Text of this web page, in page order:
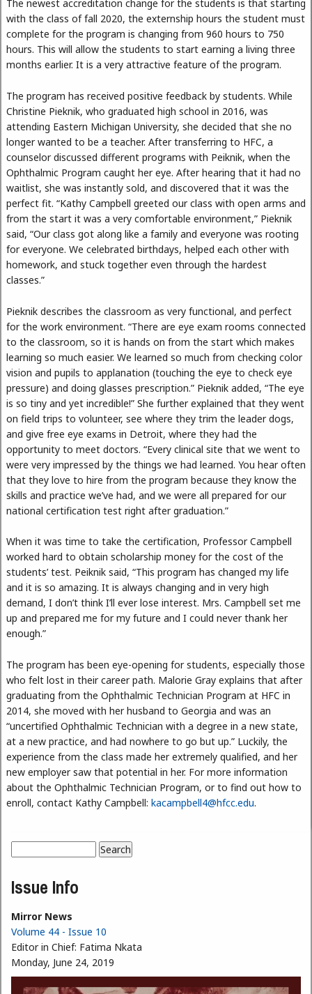
The newest accreditation change for the students is that starting
with the class of fall 2020, the externship hours the student must
complete for the program is changing from 960 hours to 750
hours. This will allow the students to start earning a living three
months earlier. It is a very attractive feature of the program.
The program has received positive feedback by students. While
Christine Pieknik, who graduated high school in 2016, was
attending Eastern Michigan University, she decided that she no
longer wanted to be a teacher. After transferring to HFC, a
counselor discussed different programs with Peiknik, when the
Ophthalmic Program caught her eye. After hearing that it had no
waitlist, she was instantly sold, and discovered that it was the
perfect fit. “Kathy Campbell greeted our class with open arms and
from the start it was a very comfortable environment,” Pieknik
said, “Our class got along like a family and everyone was rooting
for everyone. We celebrated birthdays, helped each other with
homework, and stuck together even through the hardest
classes.”
Pieknik describes the classroom as very functional, and perfect
for the work environment. “There are eye exam rooms connected
to the classroom, so it is hands on from the start which makes
learning so much easier. We learned so much from checking color
vision and pupils to applanation (touching the eye to check eye
pressure) and doing glasses prescription.” Pieknik added, “The eye
is so tiny and yet incredible!” She further explained that they went
on field trips to volunteer, see where they trim the leader dogs,
and give free eye exams in Detroit, where they had the
opportunity to meet doctors. “Every clinical site that we went to
were very impressed by the things we had learned. You hear often
that they love to hire from the program because they know the
skills and practice we’ve had, and we were all prepared for our
national certification test right after graduation.”
When it was time to take the certification, Professor Campbell
worked hard to obtain scholarship money for the cost of the
students’ test. Peiknik said, “This program has changed my life
and it is so amazing. It is always changing and in very high
demand, I don’t think I’ll ever lose interest. Mrs. Campbell set me
up and prepared me for my future and I could never thank her
enough.”
The program has been eye-opening for students, especially those
who felt lost in their career path. Malorie Gray explains that after
graduating from the Ophthalmic Technician Program at HFC in
2014, she moved with her husband to Georgia and was an
“uncertified Ophthalmic Technician with a degree in a new state,
at a new practice, and had nowhere to go but up.” Luckily, the
experience from the class made her extremely qualified, and her
new employer saw that potential in her. For more information
about the Ophthalmic Technician Program, or to find out how to
enroll, contact Kathy Campbell: kacampbell4@hfcc.edu.
Search form
Issue Info
Mirror News
Volume 44 - Issue 10
Editor in Chief: Fatima Nkata
Monday, June 24, 2019